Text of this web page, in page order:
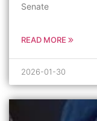
Senate
READ MORE
2026-01-30